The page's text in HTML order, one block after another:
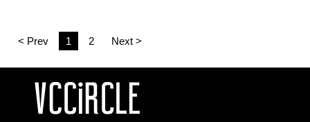
< Prev 1 2 Next >